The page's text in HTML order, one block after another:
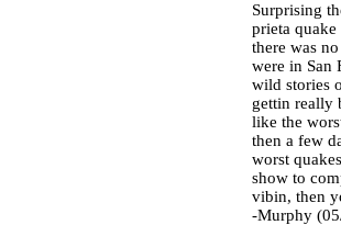
Surprising
prieta
there was
were in San
wild stories
gettin really
like the
then a few
worst
show to
vibin, then
-Murphy